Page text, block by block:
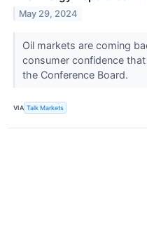
May 29, 2024
Oil markets are coming
consumer confidence
the Conference Board.
VIA Talk Markets